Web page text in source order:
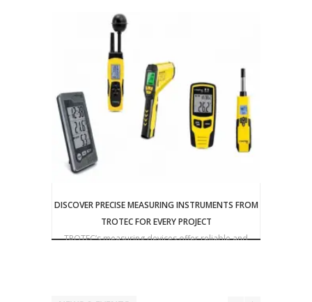
DISCOVER PRECISE MEASURING INSTRUMENTS FROM
TROTEC FOR EVERY PROJECT
TROTEC’s measuring devices offer reliable and